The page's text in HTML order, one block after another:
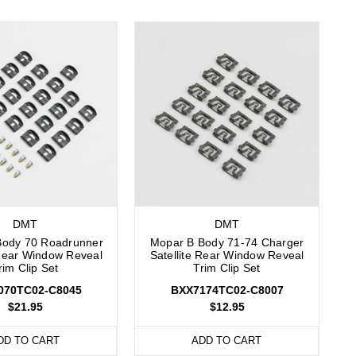
DMT
70 Roadrunner
Window Reveal
Clip Set
C8045
$21.95
TO CART
DMT
Mopar B Body 71-74 Charger
Satellite Rear Window Reveal
Trim Clip Set
BXX7174TC02-C8007
$12.95
ADD TO CART